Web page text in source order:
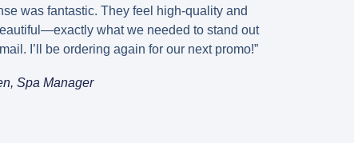
was fantastic. They feel high-quality and
what we needed to stand out
I’ll be ordering again for our next promo!”
Spa Manager